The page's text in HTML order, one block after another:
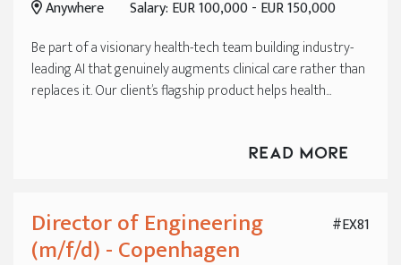
Anywhere
Salary: EUR 100,000 - EUR 150,000
Be part of a visionary health-tech team building industry-
leading AI that genuinely augments clinical care rather than
replaces it. Our client’s flagship product helps health...
Read More
#EX81
Director of Engineering
(m/f/d) - Copenhagen